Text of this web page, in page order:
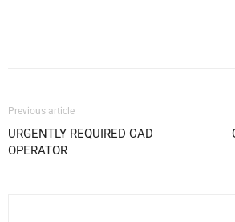
Previous article
URGENTLY REQUIRED CAD
OPERATOR